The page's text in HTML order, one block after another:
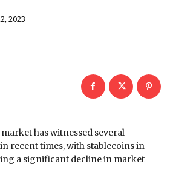
2023
market has witnessed several
recent times, with stablecoins in
a significant decline in market